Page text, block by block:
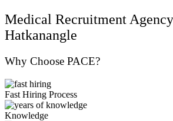
Medical Recruitment
Hatkanangle
Why Choose PACE?
Fast Hiring Process
Knowledge